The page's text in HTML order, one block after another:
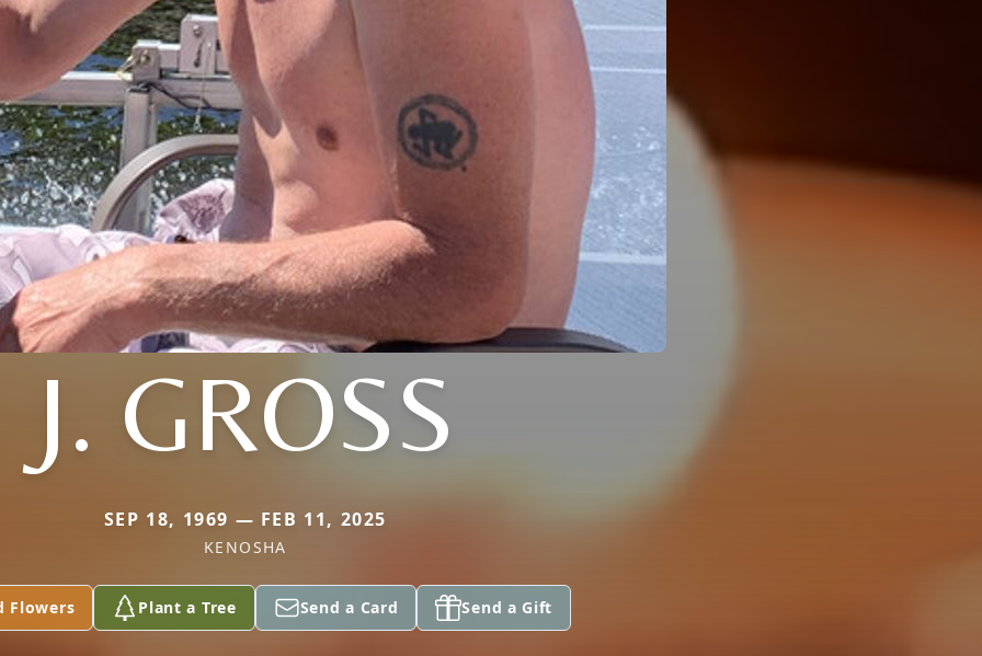
J. GROSS
SEP 18, 1969 — FEB 11, 2025
KENOSHA
Flowers Plant a Tree Send a Card Send a Gift